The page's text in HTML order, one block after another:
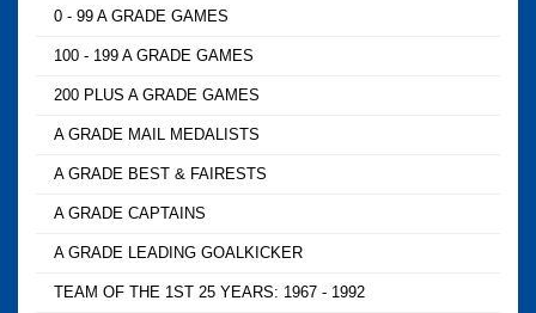
0 - 99 A GRADE GAMES
100 - 199 A GRADE GAMES
200 PLUS A GRADE GAMES
A GRADE MAIL MEDALISTS
A GRADE BEST & FAIRESTS
A GRADE CAPTAINS
A GRADE LEADING GOALKICKER
TEAM OF THE 1ST 25 YEARS: 1967 - 1992